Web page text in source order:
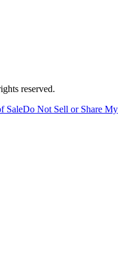
reserved.
SaleDo Not Sell or Share My